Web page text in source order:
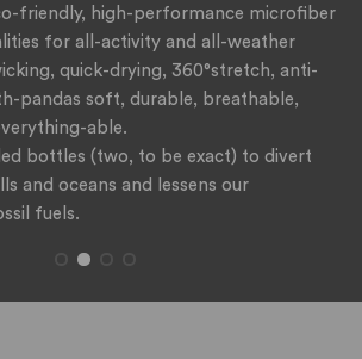
friendly, high-performance microfiber
for all-activity and all-weather
quick-drying, 360°stretch, anti-
pandas soft, durable, breathable,
able.
bottles (two, to be exact) to divert
and oceans and lessens our
fuels.